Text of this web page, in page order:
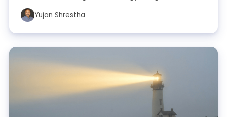
notification device. Explains why the triage
indi...Yujan Shrestha